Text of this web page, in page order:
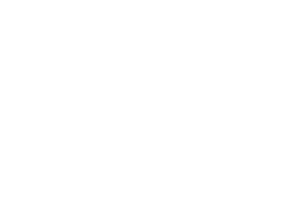
QUANTITY: